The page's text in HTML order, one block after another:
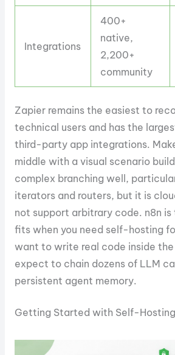
Integrations
400+
native,
2,200+
community
Zapier remains the easiest to
technical users and has the
third-party app integrations.
middle with a visual scenario
complex branching well,
iterators and routers, but it is
not support arbitrary code. n8n
fits when you need self-hosting
want to write real code inside
expect to chain dozens of LLM
persistent agent memory.
Getting Started with Self-Hosting